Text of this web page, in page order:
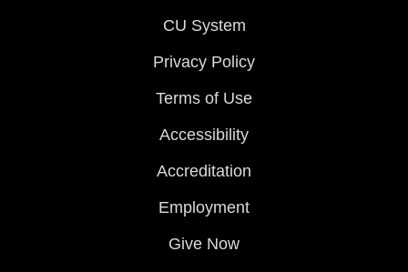
CU System
Privacy Policy
Terms of Use
Accessibility
Accreditation
Employment
Give Now